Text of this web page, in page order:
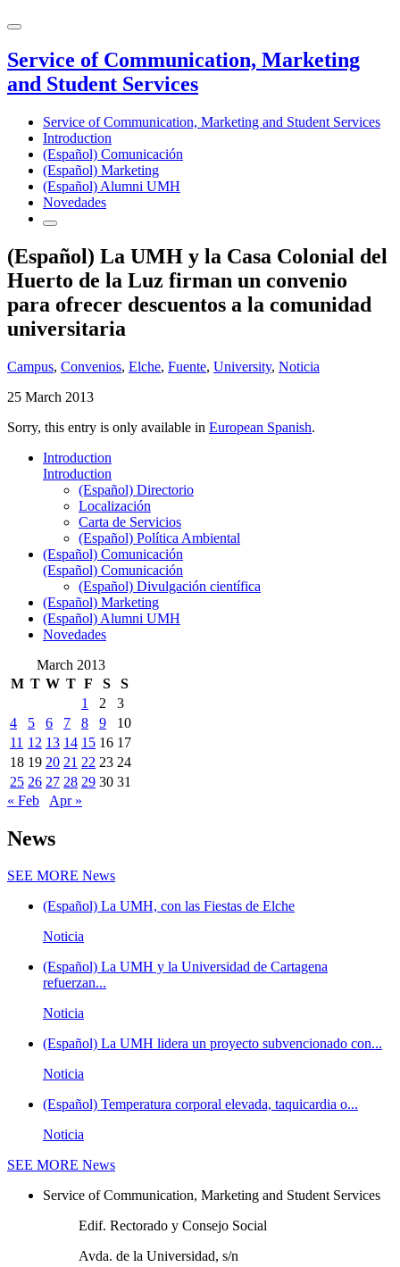
Service of Communication, Marketing
and Student Services
Service of Communication, Marketing and Student Services
Introduction
(Español) Comunicación
(Español) Marketing
(Español) Alumni UMH
Novedades
(Español) La UMH y la Casa Colonial del
Huerto de la Luz firman un convenio
para ofrecer descuentos a la comunidad
universitaria
Campus, Convenios, Elche, Fuente, University, Noticia
25 March 2013
Sorry, this entry is only available in European Spanish.
Introduction
Introduction
(Español) Directorio
Localización
Carta de Servicios
(Español) Política Ambiental
(Español) Comunicación
(Español) Comunicación
(Español) Divulgación científica
(Español) Marketing
(Español) Alumni UMH
Novedades
March 2013
M T W T F S
S
1
2
3
4
5 6 7 8 9
10
11 12 13 14 15 16 17
18 19 20 21 22 23 24
25 26 27 28 29 30 31
« Feb
Apr »
News
SEE MORE News
(Español) La UMH, con las Fiestas de Elche
Noticia
(Español) La UMH y la Universidad de Cartagena
refuerzan...
Noticia
(Español) La UMH lidera un proyecto subvencionado con...
Noticia
(Español) Temperatura corporal elevada, taquicardia o...
Noticia
SEE MORE News
Service of Communication, Marketing and Student Services
Edif. Rectorado y Consejo Social
Avda. de la Universidad, s/n